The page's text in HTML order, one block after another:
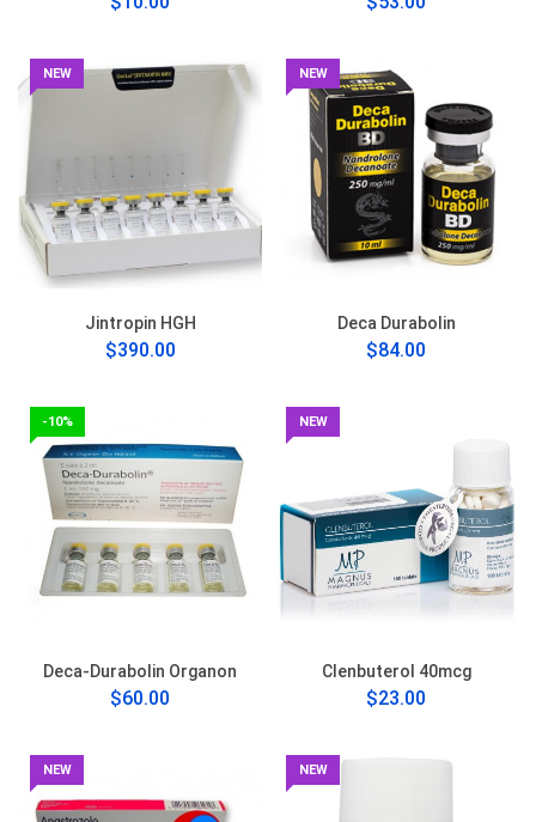
NEW
Jintropin HGH
$390.00
NEW
Deca Durabolin
$84.00
-10%
Deca-Durabolin Organon
$60.00
NEW
Clenbuterol 40mcg
$23.00
NEW NEW